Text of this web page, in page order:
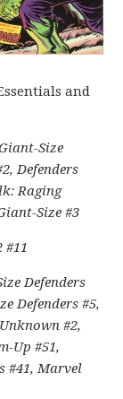
and
Size
Defenders
Raging
Size #3
#11
Defenders
Defenders #5,
#2,
Up #51,
#41, Marvel